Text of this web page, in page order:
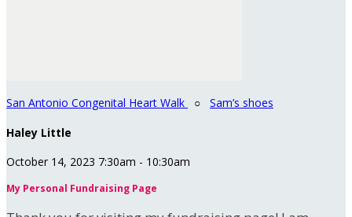
San Antonio Congenital Heart Walk ○ Sam’s shoes
Haley Little
October 14, 2023 7:30am - 10:30am
My Personal Fundraising Page